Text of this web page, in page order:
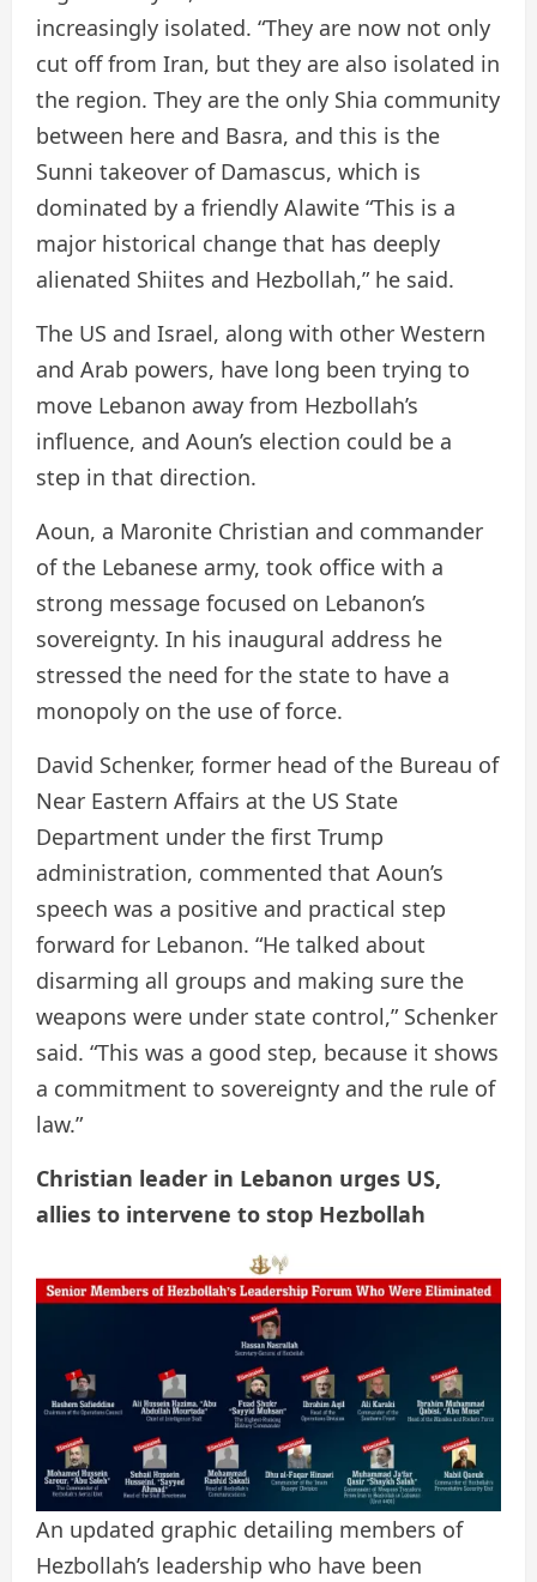
increasingly isolated. “They are now not only
cut off from Iran, but they are also isolated in
the region. They are the only Shia community
between here and Basra, and this is the
Sunni takeover of Damascus, which is
dominated by a friendly Alawite “This is a
major historical change that has deeply
alienated Shiites and Hezbollah,” he said.
The US and Israel, along with other Western
and Arab powers, have long been trying to
move Lebanon away from Hezbollah’s
influence, and Aoun’s election could be a
step in that direction.
Aoun, a Maronite Christian and commander
of the Lebanese army, took office with a
strong message focused on Lebanon’s
sovereignty. In his inaugural address he
stressed the need for the state to have a
monopoly on the use of force.
David Schenker, former head of the Bureau of
Near Eastern Affairs at the US State
Department under the first Trump
administration, commented that Aoun’s
speech was a positive and practical step
forward for Lebanon. “He talked about
disarming all groups and making sure the
weapons were under state control,” Schenker
said. “This was a good step, because it shows
a commitment to sovereignty and the rule of
law.”
Christian leader in Lebanon urges US,
allies to intervene to stop Hezbollah
An updated graphic detailing members of
Hezbollah’s leadership who have been